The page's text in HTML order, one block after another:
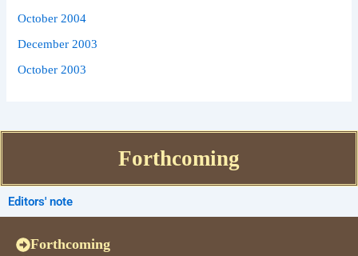
October 2004
December 2003
October 2003
Forthcoming
Editors' note
Forthcoming